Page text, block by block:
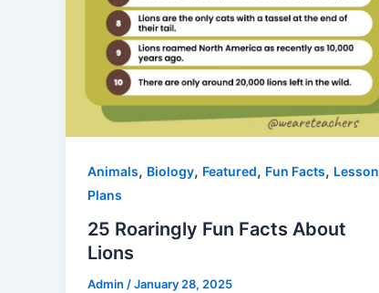
Animals, Biology, Featured, Fun Facts, Lesson
Plans
25 Roaringly Fun Facts About
Lions
Admin /January 28, 2025